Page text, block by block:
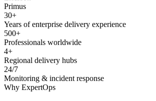
Primus
30+
Years of enterprise delivery experience
500+
Professionals worldwide
4+
Regional delivery hubs
24/7
Monitoring & incident response
Why ExpertOps